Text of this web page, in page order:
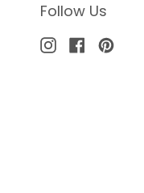
Follow Us
InstagramFacebook